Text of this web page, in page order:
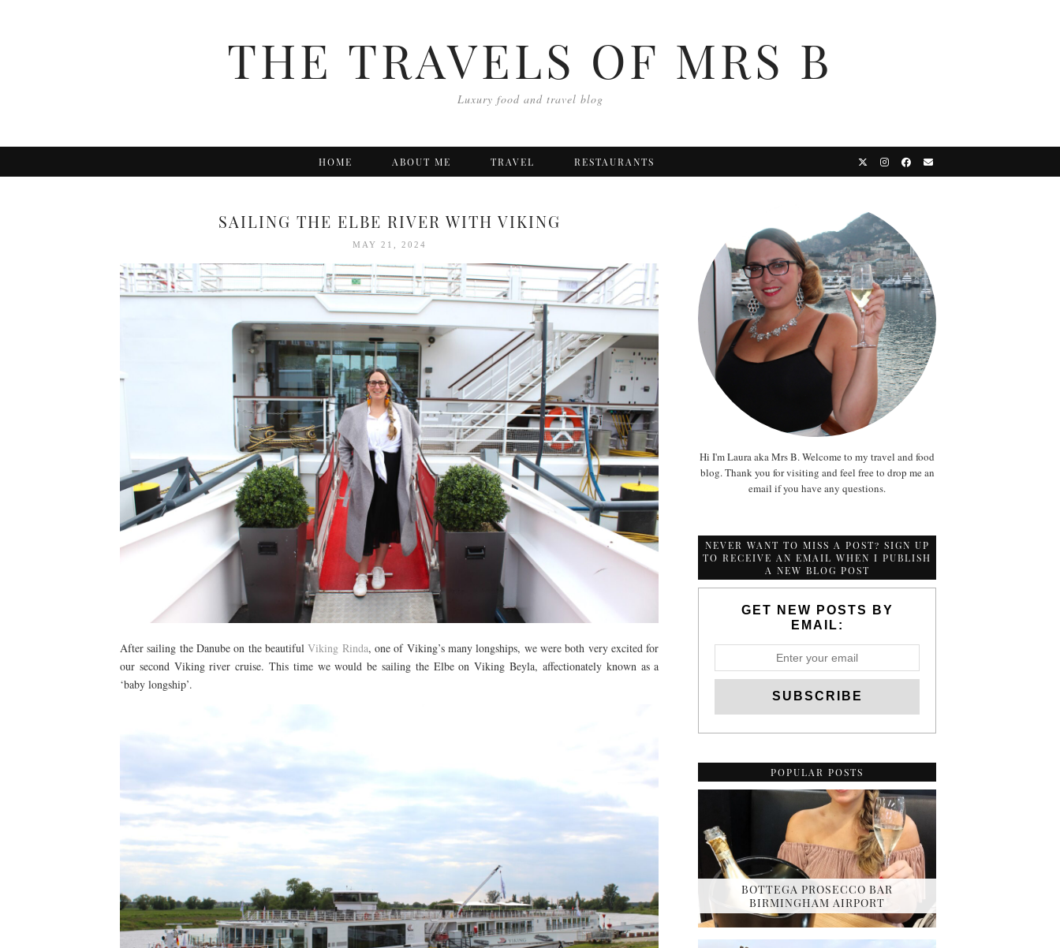
THE TRAVELS OF MRS B
Luxury food and travel blog
HOME ABOUT ME TRAVEL RESTAURANTS
SAILING THE ELBE RIVER WITH VIKING
MAY 21, 2024
After sailing the Danube on the beautifulViking Rinda, one of Viking’s many longships, we were both very excited for
our second Viking river cruise. This time we would be sailing the Elbe on Viking Beyla, affectionately known as a
‘baby longship’.
Hi I'm Laura aka Mrs B. Welcome to my travel and food
blog. Thank you for visiting and feel free to drop me an
email if you have any questions.
NEVER WANT TO MISS A POST? SIGN UP
TO RECEIVE AN EMAIL WHEN I PUBLISH
A NEW BLOG POST
GET NEW POSTS BY
EMAIL:
POPULAR POSTS
BOTTEGA PROSECCO BAR
BIRMINGHAM AIRPORT